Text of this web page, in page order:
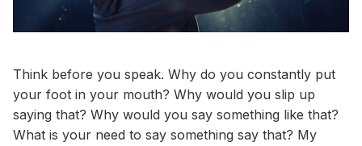
Think before you speak. Why do you constantly put
your foot in your mouth? Why would you slip up
saying that? Why would you say something like that?
What is your need to say something say that? My